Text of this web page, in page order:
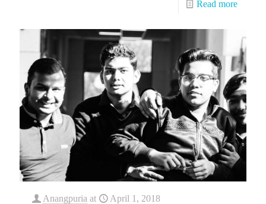
Read more
Anangpuria at
April 1, 2018